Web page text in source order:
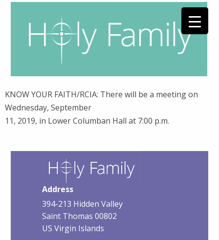
KNOW YOUR FAITH/RCIA: There will be a meeting on
Wednesday, September
11, 2019, in Lower Columban Hall at 7:00 p.m.
Address
394-213 Hidden Valley
Saint Thomas 00802
US Virgin Islands